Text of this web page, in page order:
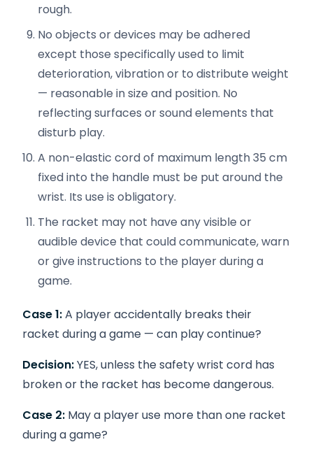
rough.
No objects or devices may be adhered
except those specifically used to limit
deterioration, vibration or to distribute weight
— reasonable in size and position. No
reflecting surfaces or sound elements that
disturb play.
A non-elastic cord of maximum length 35 cm
fixed into the handle must be put around the
wrist. Its use is obligatory.
The racket may not have any visible or
audible device that could communicate, warn
or give instructions to the player during a
game.
Case 1:A player accidentally breaks their
racket during a game — can play continue?
Decision:YES, unless the safety wrist cord has
broken or the racket has become dangerous.
Case 2: May a player use more than one racket
during a game?